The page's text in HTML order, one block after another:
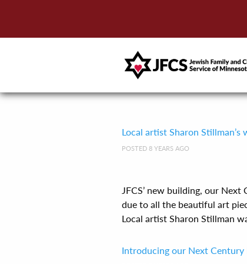
Local artist Sharon Stillman’s
POSTED 8 YEARS AGO
JFCS’ new building, our
due to all the beautiful art
Local artist Sharon Stillman
Introducing our Next Century